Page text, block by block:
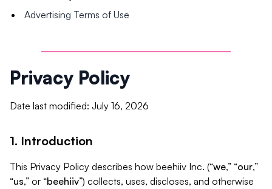
Advertising Terms of Use
Privacy Policy
Date last modified: July 16, 2026
1. Introduction
This Privacy Policy describes how beehiiv Inc. (“we,” “our,”
“us,” or “beehiiv”) collects, uses, discloses, and otherwise